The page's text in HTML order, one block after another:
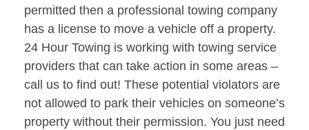
permitted then a professional towing company
has a license to move a vehicle off a property.
24 Hour Towing is working with towing service
providers that can take action in some areas –
call us to find out! These potential violators are
not allowed to park their vehicles on someone’s
property without their permission. You just need